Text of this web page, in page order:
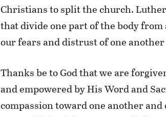
Christians to split the church.
that divide one part of the body
our fears and distrust of one another
Thanks be to God that we are
and empowered by His Word and
compassion toward one another